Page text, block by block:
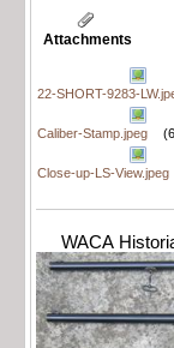
Attachments
22-SHORT-9283-
Caliber-Stamp.jpeg
Close-up-LS-View.jpeg
WACA